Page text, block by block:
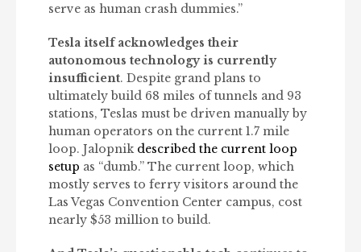
serve as human crash dummies.”
Tesla itself acknowledges their
autonomous technology is currently
insufficient. Despite grand plans to
ultimately build 68 miles of tunnels and 93
stations, Teslas must be driven manually by
human operators on the current 1.7 mile
loop. Jalopnik described the current loop
setup as “dumb.” The current loop, which
mostly serves to ferry visitors around the
Las Vegas Convention Center campus, cost
nearly $53 million to build.